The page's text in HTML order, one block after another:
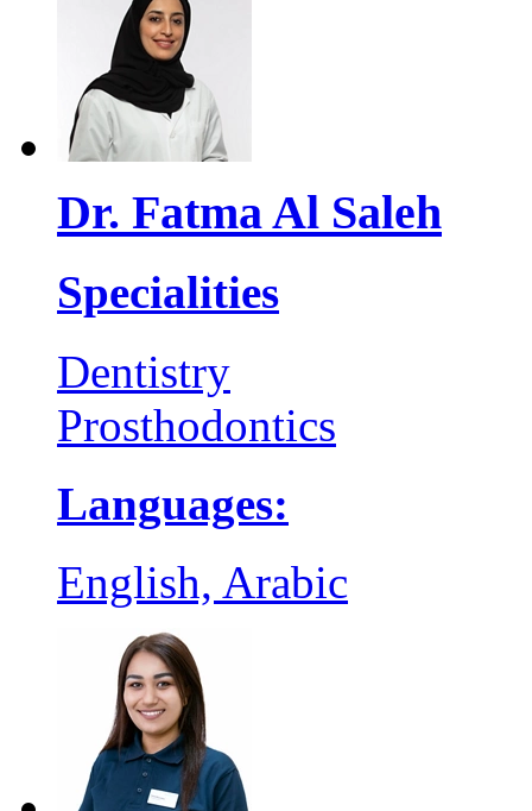
Dr. Fatma Al Saleh
Specialities
Dentistry
Prosthodontics
Languages:
English, Arabic